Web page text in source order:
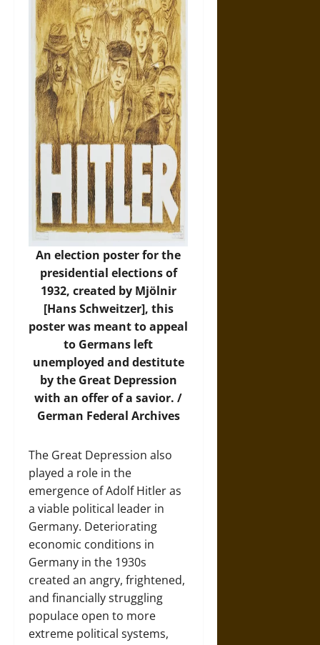
An election poster for the
presidential elections of
1932, created by Mjölnir
[Hans Schweitzer], this
poster was meant to appeal
to Germans left
unemployed and destitute
by the Great Depression
with an offer of a savior. /
German Federal Archives
The Great Depression also
played a role in the
emergence of Adolf Hitler as
a viable political leader in
Germany. Deteriorating
economic conditions in
Germany in the 1930s
created an angry, frightened,
and financially struggling
populace open to more
extreme political systems,